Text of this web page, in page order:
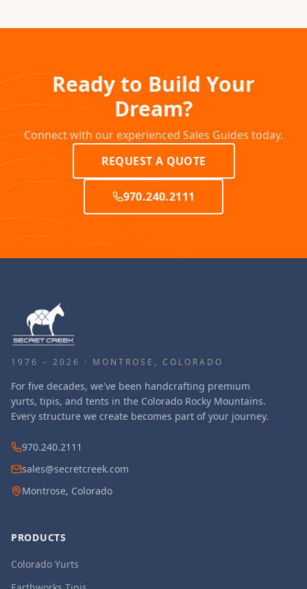
Ready to Build Your
Dream?
Connect with our experienced Sales Guides today.
REQUEST A QUOTE
970.240.2111
1976 – 2026 · MONTROSE, COLORADO
For five decades, we've been handcrafting premium
yurts, tipis, and tents in the Colorado Rocky Mountains.
Every structure we create becomes part of your journey.
970.240.2111
sales@secretcreek.com
Montrose, Colorado
PRODUCTS
Colorado Yurts